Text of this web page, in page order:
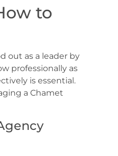
to
out as a leader by
professionally as
is essential.
a Chamet